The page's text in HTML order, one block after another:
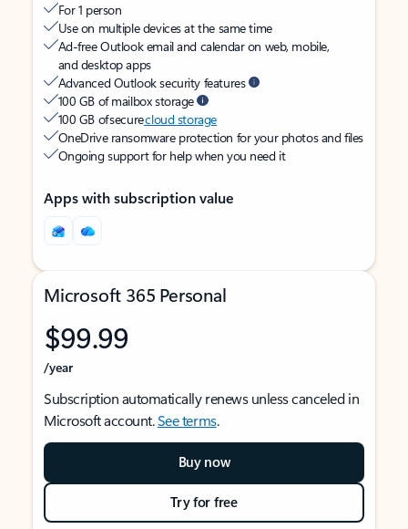
For 1 person
Use on multiple devices at the same time
Ad-free Outlook email and calendar on web, mobile,
and desktop apps
Advanced Outlook security features
100 GB of mailbox storage
100 GB of securecloud storage
OneDrive ransomware protection for your photos and files
Ongoing support for help when you need it
Apps with subscription value
Microsoft 365 Personal
$99.99
/year
Subscription automatically renews unless canceled in
Microsoft account.See terms.
Buy now
Try for free